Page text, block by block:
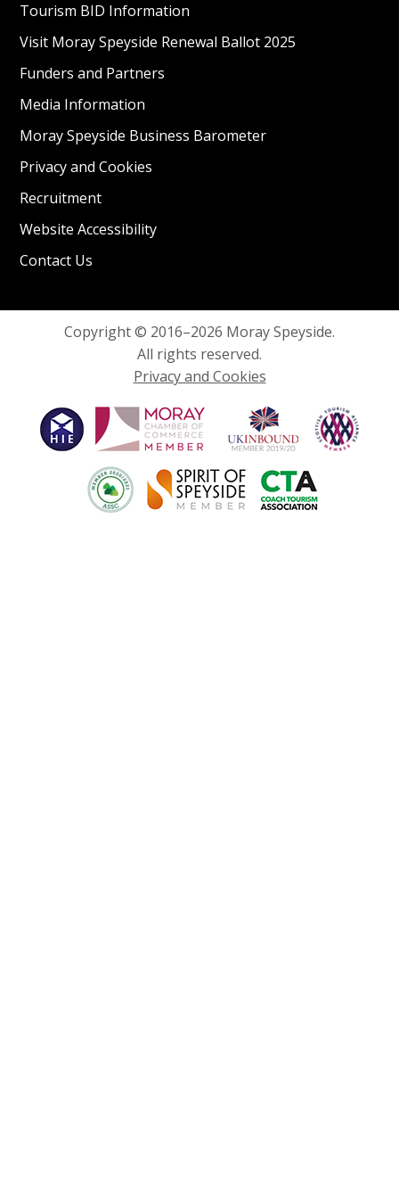
Tourism BID Information
Visit Moray Speyside Renewal Ballot 2025
Funders and Partners
Media Information
Moray Speyside Business Barometer
Privacy and Cookies
Recruitment
Website Accessibility
Contact Us
Copyright © 2016–2026 Moray Speyside.
All rights reserved.
Privacy and Cookies